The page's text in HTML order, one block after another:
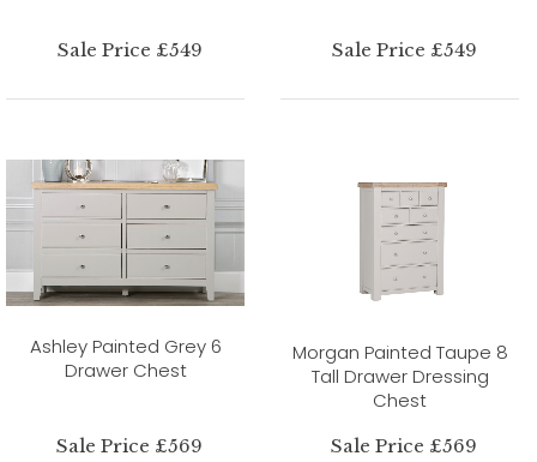
Sale Price £549 Sale Price £549
Ashley Painted Grey 6
Drawer Chest
Sale Price £569
Morgan Painted Taupe 8
Tall Drawer Dressing
Chest
Sale Price £569